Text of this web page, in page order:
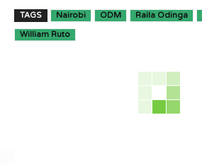
TAGS Nairobi ODM Raila Odinga
William Ruto